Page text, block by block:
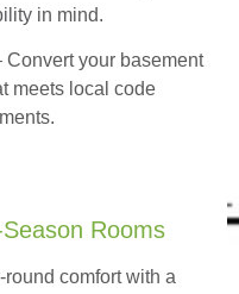
in mind.
Convert your basement
meets local code
Rooms
comfort with a